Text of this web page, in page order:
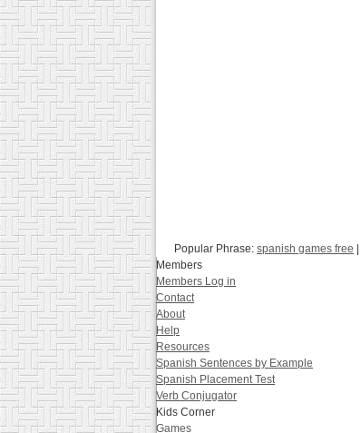
Popular Phrase: spanish games free |
Members
Members Log in
Contact
About
Help
Resources
Spanish Sentences by Example
Spanish Placement Test
Verb Conjugator
Kids Corner
Games